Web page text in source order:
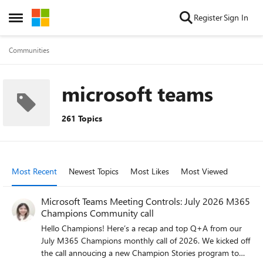
Open Side Menu
Skip to content RegisterSign In
Communities
microsoft teams
261 Topics
Most Recent Newest Topics Most Likes Most Viewed
Microsoft Teams Meeting Controls: July 2026 M365
Champions Community call
Hello Champions! Here’s a recap and top Q+A from our
July M365 Champions monthly call of 2026. We kicked off
the call annoucing a new Champion Stories program to